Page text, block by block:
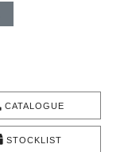
CATALOGUE
STOCKLIST